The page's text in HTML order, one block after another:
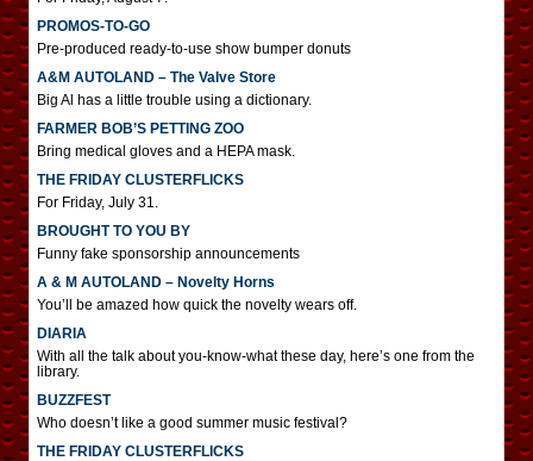
PROMOS-TO-GO
Pre-produced ready-to-use show bumper donuts
A&M AUTOLAND – The Valve Store
Big Al has a little trouble using a dictionary.
FARMER BOB’S PETTING ZOO
Bring medical gloves and a HEPA mask.
THE FRIDAY CLUSTERFLICKS
For Friday, July 31.
BROUGHT TO YOU BY
Funny fake sponsorship announcements
A & M AUTOLAND – Novelty Horns
You’ll be amazed how quick the novelty wears off.
DIARIA
With all the talk about you-know-what these day, here’s one from the
library.
BUZZFEST
Who doesn’t like a good summer music festival?
THE FRIDAY CLUSTERFLICKS